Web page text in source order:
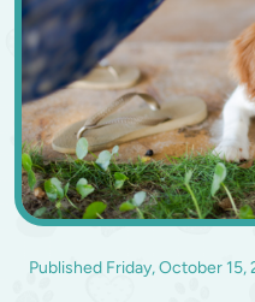
Published Friday, October 15,